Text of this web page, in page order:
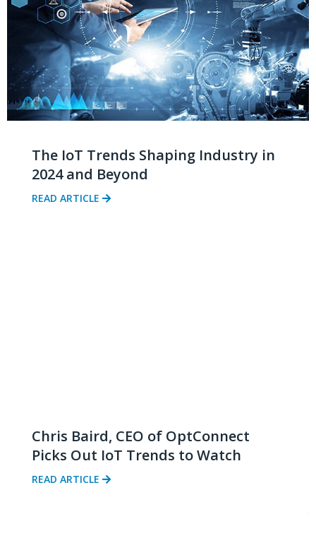
The IoT Trends Shaping Industry in
2024 and Beyond
READ ARTICLE
Chris Baird, CEO of OptConnect
Picks Out IoT Trends to Watch
READ ARTICLE